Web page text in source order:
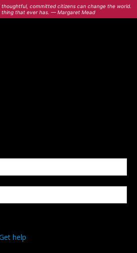
committed citizens can change the world.
that ever has. — Margaret Mead
help